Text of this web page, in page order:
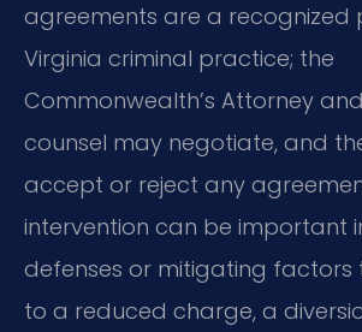
agreements are a recognized
Virginia criminal practice; the
Commonwealth’s Attorney
counsel may negotiate, and
accept or reject any
intervention can be important
defenses or mitigating
to a reduced charge, a